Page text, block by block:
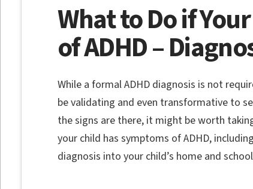
What to Do if
of ADHD –
While a formal ADHD diagnosis is not
be validating and even transformative to
the signs are there, it might be worth
your child has symptoms of ADHD,
diagnosis into your child’s home and